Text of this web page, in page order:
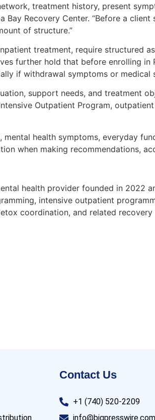
treatment history, present
Bay Recovery Center. “Before a
of structure.”
treatment, require structured
further hold that before enrolling in
if withdrawal symptoms or
support needs, and treatment
Outpatient Program,
health symptoms, everyday
when making recommendations,
health provider founded in 2022
intensive outpatient
coordination, and related
Contact Us
+1 (740) 520-2209
info@bigpresswire.com